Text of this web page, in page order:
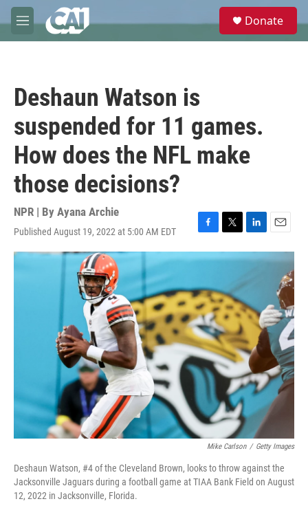
Skip to main content
M
e
e
Donate
Deshaun Watson is
suspended for 11 games.
How does the NFL make
those decisions?
NPR | By Ayana Archie
Published August 19, 2022 at 5:00 AM EDT
F
a
c
b
o
o
k
T
w
i
t
e
r
L
i
n
e
d
I
n
E
m
a
Mike Carlson / Getty Images
Deshaun Watson, #4 of the Cleveland Brown, looks to throw against the
Jacksonville Jaguars during a football game at TIAA Bank Field on August
12, 2022 in Jacksonville, Florida.